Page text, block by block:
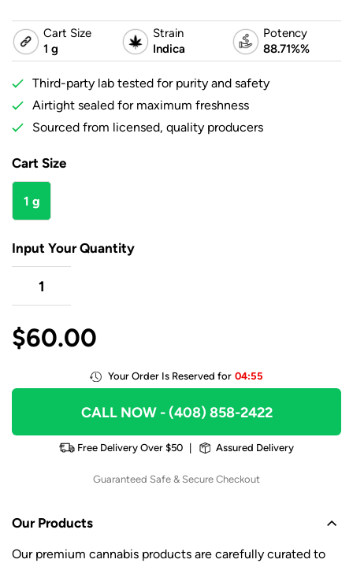
Cart Size
1 g
Strain
Indica
Potency
88.71%%
Third-party lab tested for purity and safety
Airtight sealed for maximum freshness
Sourced from licensed, quality producers
Cart Size
1 g
Input Your Quantity
$60.00
Your Order Is Reserved for 04:55
CALL NOW- (408) 858-2422
Free Delivery Over $50 Assured Delivery
Guaranteed Safe & Secure Checkout
Our Products
Our premium cannabis products are carefully curated to